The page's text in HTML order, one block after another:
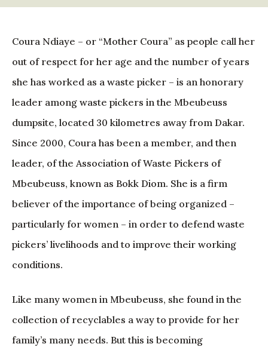
Coura Ndiaye – or “Mother Coura” as people call her
out of respect for her age and the number of years
she has worked as a waste picker – is an honorary
leader among waste pickers in the Mbeubeuss
dumpsite, located 30 kilometres away from Dakar.
Since 2000, Coura has been a member, and then
leader, of the Association of Waste Pickers of
Mbeubeuss, known as Bokk Diom. She is a firm
believer of the importance of being organized –
particularly for women – in order to defend waste
pickers’ livelihoods and to improve their working
conditions.
Like many women in Mbeubeuss, she found in the
collection of recyclables a way to provide for her
family’s many needs. But this is becoming